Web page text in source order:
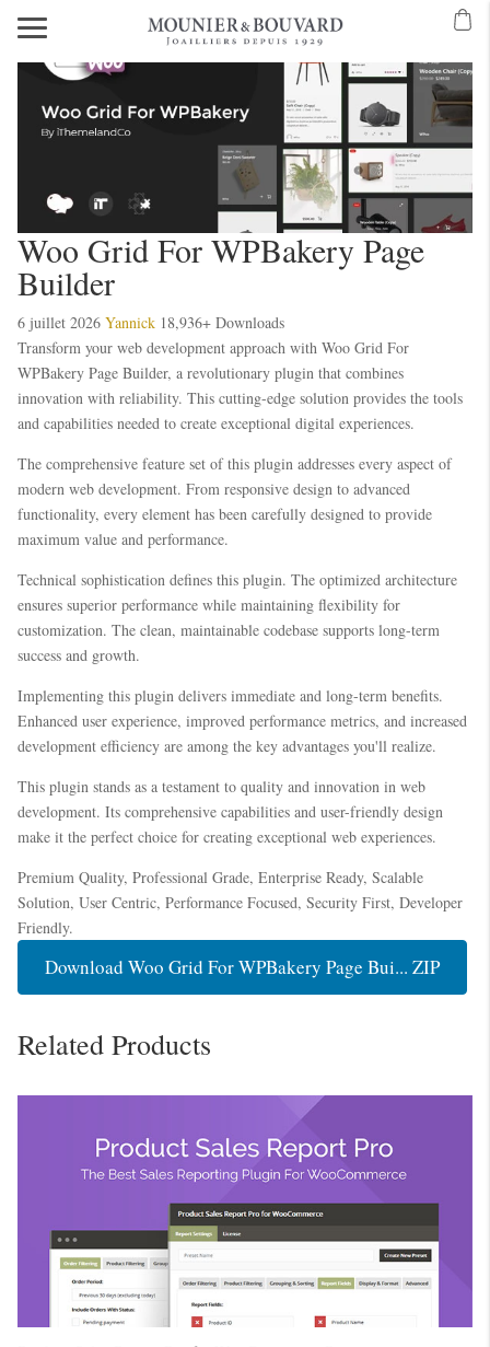
Woo Grid For WPBakery Page
Builder
6 juillet 2026 Yannick 18,936+ Downloads
Transform your web development approach with Woo Grid For
WPBakery Page Builder, a revolutionary plugin that combines
innovation with reliability. This cutting-edge solution provides the tools
and capabilities needed to create exceptional digital experiences.
The comprehensive feature set of this plugin addresses every aspect of
modern web development. From responsive design to advanced
functionality, every element has been carefully designed to provide
maximum value and performance.
Technical sophistication defines this plugin. The optimized architecture
ensures superior performance while maintaining flexibility for
customization. The clean, maintainable codebase supports long-term
success and growth.
Implementing this plugin delivers immediate and long-term benefits.
Enhanced user experience, improved performance metrics, and increased
development efficiency are among the key advantages you'll realize.
This plugin stands as a testament to quality and innovation in web
development. Its comprehensive capabilities and user-friendly design
make it the perfect choice for creating exceptional web experiences.
Premium Quality, Professional Grade, Enterprise Ready, Scalable
Solution, User Centric, Performance Focused, Security First, Developer
Friendly.
Download Woo Grid For WPBakery Page Bui... ZIP
Related Products